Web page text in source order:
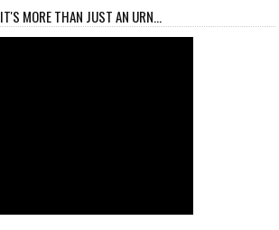
IT'S MORE THAN JUST AN URN...